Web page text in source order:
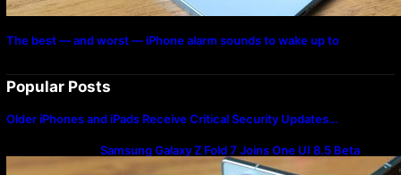
The best — and worst — iPhone alarm sounds to wake up to
Popular Posts
Older iPhones and iPads Receive Critical Security Updates…
Samsung Galaxy Z Fold 7 Joins One UI 8.5 Beta
Program